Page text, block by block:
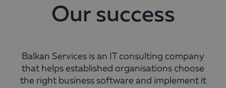
Our success
Balkan Services is an IT consulting company
that helps established organisations choose
the right business software and implement it